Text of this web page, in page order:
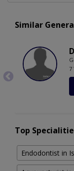
Similar
7
Top
Endodontist in